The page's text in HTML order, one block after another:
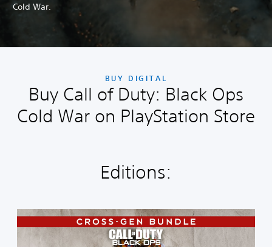
Cold War.
BUY DIGITAL
Buy Call of Duty: Black Ops
Cold War on PlayStation Store
Editions:
C
r